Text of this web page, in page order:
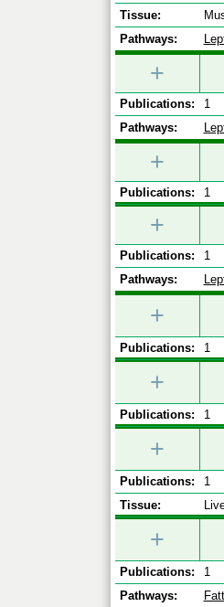
Tissue:
Pathways:
+
Publications: 1
Pathways:
+
Publications: 1
+
Publications: 1
Pathways:
+
Publications: 1
+
Publications: 1
+
Publications: 1
Tissue:
+
Publications: 1
Pathways: